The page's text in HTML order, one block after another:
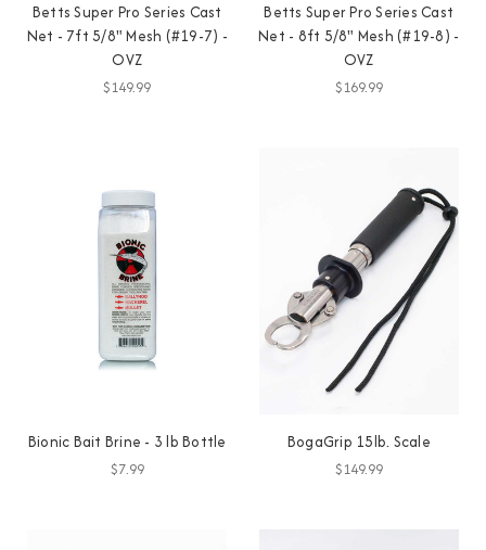
Betts Super Pro Series Cast
Net - 7ft 5/8" Mesh (#19-7) -
OVZ
$149.99
Betts Super Pro Series Cast
Net - 8ft 5/8" Mesh (#19-8) -
OVZ
$169.99
Bionic Bait Brine - 3 lb Bottle
$7.99
BogaGrip 15lb. Scale
$149.99